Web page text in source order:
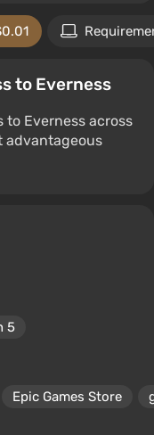
to Everness
to Everness across
advantageous
5
Epic Games Store